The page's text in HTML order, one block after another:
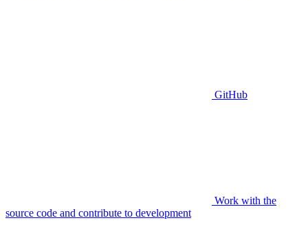
GitHub
Work with the
source code and contribute to development